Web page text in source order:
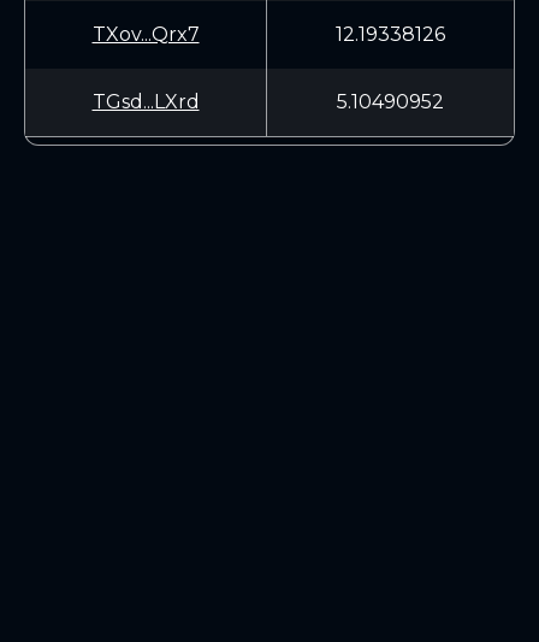
TXov...Qrx7 12.19338126
TGsd...LXrd 5.10490952